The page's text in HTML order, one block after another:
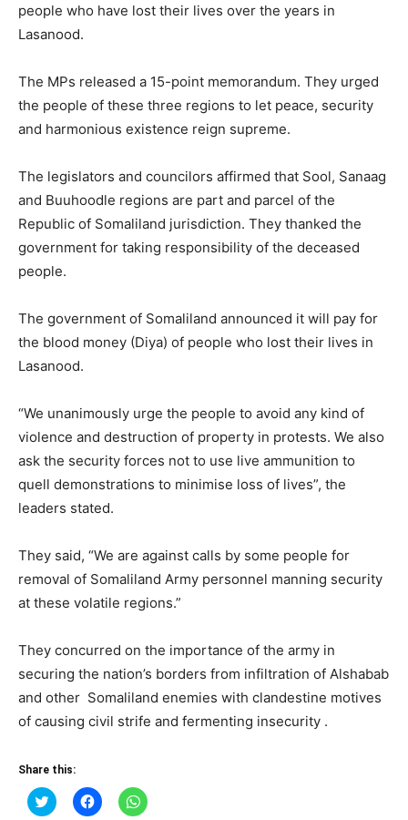
people who have lost their lives over the years in
Lasanood.
The MPs released a 15-point memorandum. They urged
the people of these three regions to let peace, security
and harmonious existence reign supreme.
The legislators and councilors affirmed that Sool, Sanaag
and Buuhoodle regions are part and parcel of the
Republic of Somaliland jurisdiction. They thanked the
government for taking responsibility of the deceased
people.
The government of Somaliland announced it will pay for
the blood money (Diya) of people who lost their lives in
Lasanood.
“We unanimously urge the people to avoid any kind of
violence and destruction of property in protests. We also
ask the security forces not to use live ammunition to
quell demonstrations to minimise loss of lives”, the
leaders stated.
They said, “We are against calls by some people for
removal of Somaliland Army personnel manning security
at these volatile regions.”
They concurred on the importance of the army in
securing the nation’s borders from infiltration of Alshabab
and other Somaliland enemies with clandestine motives
of causing civil strife and fermenting insecurity .
Share this:
Click
to
Click
to
Click
to